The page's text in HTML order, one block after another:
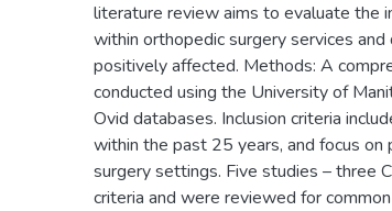
literature review aims to evaluate the
within orthopedic surgery services
positively affected. Methods: A
conducted using the University of
Ovid databases. Inclusion criteria
within the past 25 years, and focus
surgery settings. Five studies – three
criteria and were reviewed for